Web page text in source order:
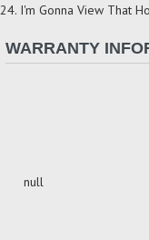
I'm Gonna View That
WARRANTY
null